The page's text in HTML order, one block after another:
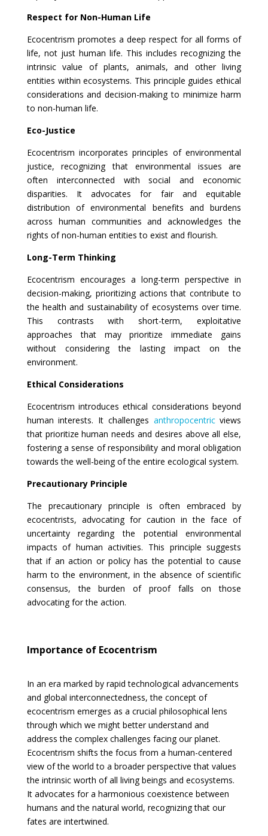
Respect for Non-Human Life
Ecocentrism promotes a deep respect for all forms of
life, not just human life. This includes recognizing the
intrinsic value of plants, animals, and other living
entities within ecosystems. This principle guides ethical
considerations and decision-making to minimize harm
to non-human life.
Eco-Justice
Ecocentrism incorporates principles of environmental
justice, recognizing that environmental issues are
often interconnected with social and economic
disparities. It advocates for fair and equitable
distribution of environmental benefits and burdens
across human communities and acknowledges the
rights of non-human entities to exist and flourish.
Long-Term Thinking
Ecocentrism encourages a long-term perspective in
decision-making, prioritizing actions that contribute to
the health and sustainability of ecosystems over time.
This contrasts with short-term, exploitative
approaches that may prioritize immediate gains
without considering the lasting impact on the
environment.
Ethical Considerations
Ecocentrism introduces ethical considerations beyond
human interests. It challenges anthropocentricviews
that prioritize human needs and desires above all else,
fostering a sense of responsibility and moral obligation
towards the well-being of the entire ecological system.
Precautionary Principle
The precautionary principle is often embraced by
ecocentrists, advocating for caution in the face of
uncertainty regarding the potential environmental
impacts of human activities. This principle suggests
that if an action or policy has the potential to cause
harm to the environment, in the absence of scientific
consensus, the burden of proof falls on those
advocating for the action.
Importance of Ecocentrism
In an era marked by rapid technological advancements
and global interconnectedness, the concept of
ecocentrism emerges as a crucial philosophical lens
through which we might better understand and
address the complex challenges facing our planet.
Ecocentrism shifts the focus from a human-centered
view of the world to a broader perspective that values
the intrinsic worth of all living beings and ecosystems.
It advocates for a harmonious coexistence between
humans and the natural world, recognizing that our
fates are intertwined.